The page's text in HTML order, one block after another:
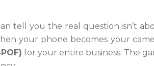
tell you the real question isn’t
your phone becomes your
for your entire business. The